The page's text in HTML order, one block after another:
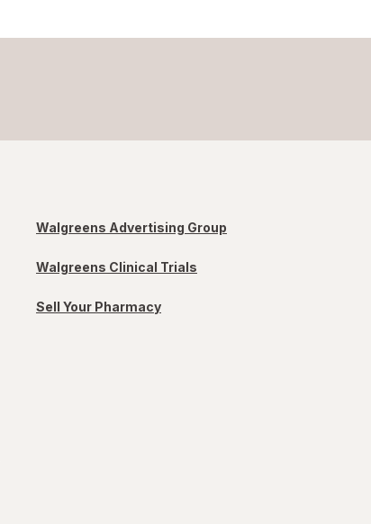
Walgreens Advertising Group
Walgreens Clinical Trials
Sell Your Pharmacy